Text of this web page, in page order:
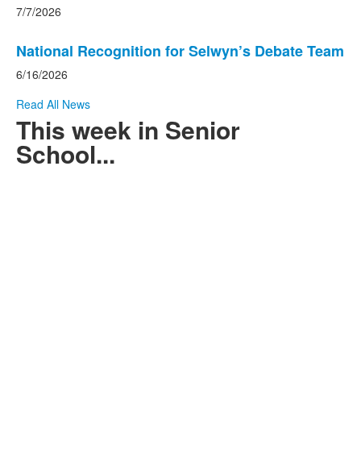
7/7/2026
National Recognition for Selwyn’s Debate Team
6/16/2026
Read All News
This week in Senior
School...